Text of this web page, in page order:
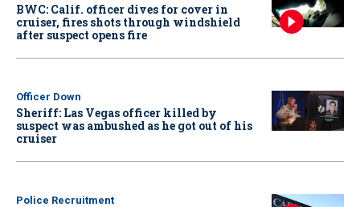
BWC: Calif. officer dives for cover in
cruiser, fires shots through windshield
after suspect opens fire
Officer Down
Sheriff: Las Vegas officer killed by
suspect was ambushed as he got out of his
cruiser
Police Recruitment